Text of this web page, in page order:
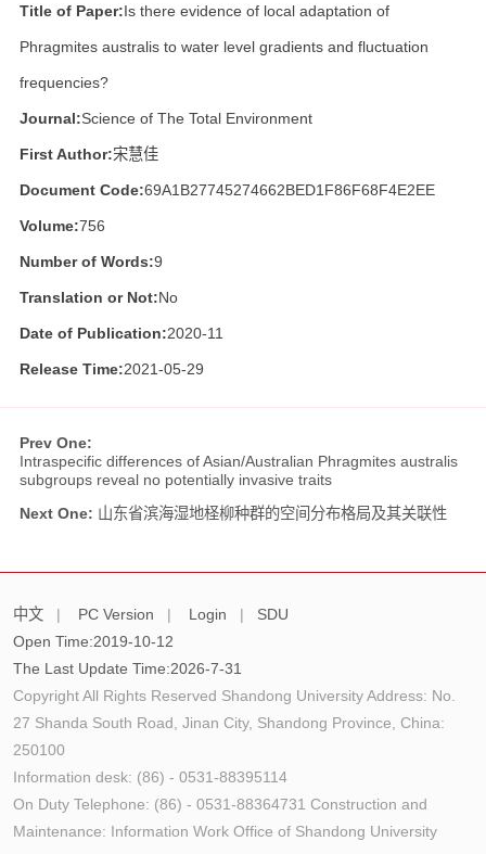
Title of Paper:Is there evidence of local adaptation of
Phragmites australis to water level gradients and fluctuation
frequencies?
Journal:Science of The Total Environment
First Author:宋慧佳
Document Code:69A1B27745274662BED1F86F68F4E2EE
Volume:756
Number of Words:9
Translation or Not:No
Date of Publication:2020-11
Release Time:2021-05-29
Prev One:
Intraspecific differences of Asian/Australian Phragmites australis
subgroups reveal no potentially invasive traits
Next One: 山东省滨海湿地柽柳种群的空间分布格局及其关联性
中文 | PC Version | Login |
SDU
Open Time:2019-10-12
The Last Update Time:2026-7-31
Copyright All Rights Reserved Shandong University Address: No.
27 Shanda South Road, Jinan City, Shandong Province, China:
250100
Information desk: (86) - 0531-88395114
On Duty Telephone: (86) - 0531-88364731 Construction and
Maintenance: Information Work Office of Shandong University